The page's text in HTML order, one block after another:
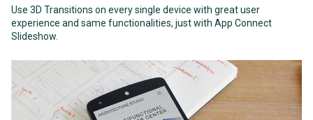
Use 3D Transitions on every single device with great user
experience and same functionalities, just with App Connect
Slideshow.